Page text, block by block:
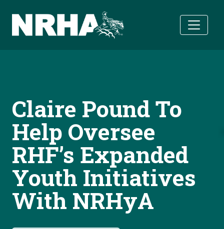
Claire Pound To
Help Oversee
RHF’s Expanded
Youth Initiatives
With NRHyA